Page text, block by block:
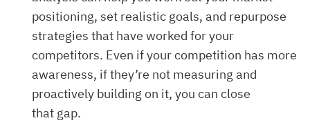
positioning, set realistic goals, and repurpose
strategies that have worked for your
competitors. Even if your competition has more
awareness, if they’re not measuring and
proactively building on it, you can close
that gap.